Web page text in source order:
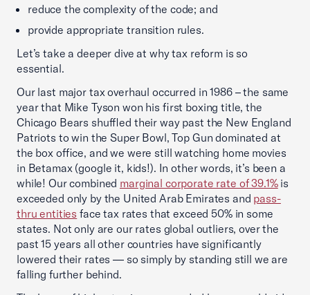
reduce the complexity of the code; and
provide appropriate transition rules.
Let’s take a deeper dive at why tax reform is so
essential.
Our last major tax overhaul occurred in 1986 – the same
year that Mike Tyson won his first boxing title, the
Chicago Bears shuffled their way past the New England
Patriots to win the Super Bowl, Top Gun dominated at
the box office, and we were still watching home movies
in Betamax (google it, kids!). In other words, it’s been a
while! Our combined marginal corporate rate of 39.1%is
exceeded only by the United Arab Emirates and pass-
thru entities face tax rates that exceed 50% in some
states. Not only are our rates global outliers, over the
past 15 years all other countries have significantly
lowered their rates — so simply by standing still we are
falling further behind.